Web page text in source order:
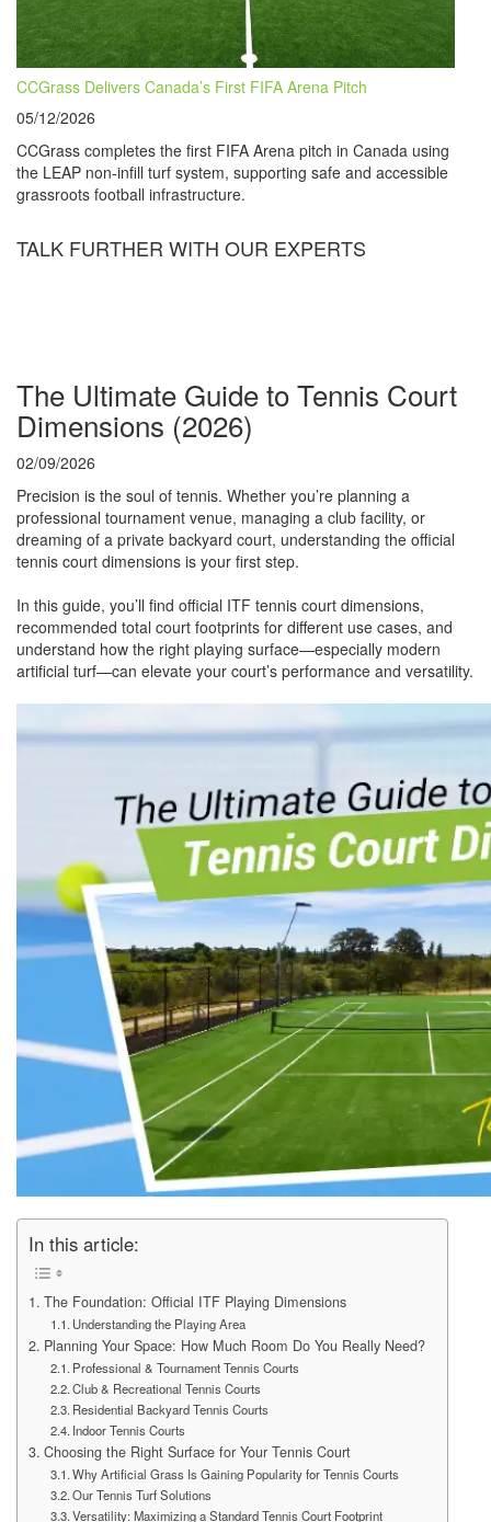
CCGrass Delivers Canada’s First FIFA Arena Pitch
05/12/2026
CCGrass completes the first FIFA Arena pitch in Canada using
the LEAP non-infill turf system, supporting safe and accessible
grassroots football infrastructure.
TALK FURTHER WITH OUR EXPERTS
The Ultimate Guide to Tennis Court
Dimensions (2026)
02/09/2026
Precision is the soul of tennis. Whether you’re planning a
professional tournament venue, managing a club facility, or
dreaming of a private backyard court, understanding the official
tennis court dimensions is your first step.
In this guide, you’ll find official ITF tennis court dimensions,
recommended total court footprints for different use cases, and
understand how the right playing surface—especially modern
artificial turf—can elevate your court’s performance and versatility.
In this article:
The Foundation: Official ITF Playing Dimensions
Understanding the Playing Area
Planning Your Space: How Much Room Do You Really Need?
Professional & Tournament Tennis Courts
Club & Recreational Tennis Courts
Residential Backyard Tennis Courts
Indoor Tennis Courts
Choosing the Right Surface for Your Tennis Court
Why Artificial Grass Is Gaining Popularity for Tennis Courts
Our Tennis Turf Solutions
Versatility: Maximizing a Standard Tennis Court Footprint